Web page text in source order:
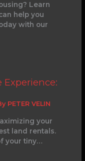
Learn
help you
with our
Experience:
PETER VELIN
your
land rentals.
your tiny…